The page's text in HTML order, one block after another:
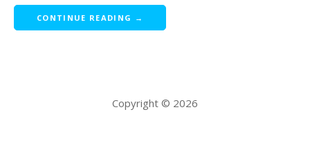
CONTINUE READING →
Copyright © 2026